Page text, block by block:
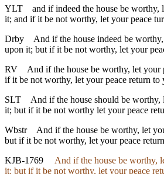
YLT
and if indeed the house be worthy,
it; and if it be not worthy, let your peace
Drby
And if the house indeed be
upon it; but if it be not worthy, let your
RV
And if the house be worthy, let your
if it be not worthy, let your peace return to
SLT
And if the house should be worthy,
it; but if it be not worthy let your peace
Wbstr
And if the house be worthy, let
but if it be not worthy, let your peace
KJB-1769
And if the house be worthy,
it: but if it be not worthy, let your peace